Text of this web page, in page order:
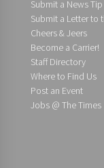
Submit a News Tip
Submit a Letter to
Cheers & Jeers
Become a Carrier!
Staff Directory
Where to Find Us
Post an Event
Jobs @ The Times